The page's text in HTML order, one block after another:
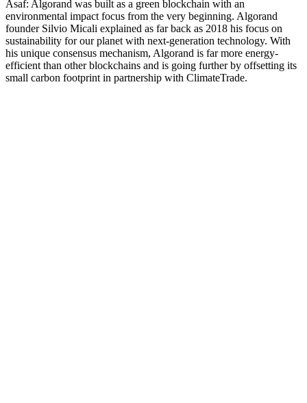
Asaf: Algorand was built as a green blockchain with an
environmental impact focus from the very beginning. Algorand
founder Silvio Micali explained as far back as 2018 his focus on
sustainability for our planet with next-generation technology. With
his unique consensus mechanism, Algorand is far more energy-
efficient than other blockchains and is going further by offsetting its
small carbon footprint in partnership with ClimateTrade.